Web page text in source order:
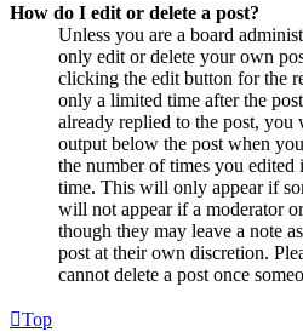
How do I edit or delete a post?
Unless you are a board
only edit or delete your own
clicking the edit button for the
only a limited time after the
already replied to the post,
output below the post when
the number of times you edited
time. This will only appear if
will not appear if a moderator
though they may leave a note
post at their own discretion.
cannot delete a post once
Top